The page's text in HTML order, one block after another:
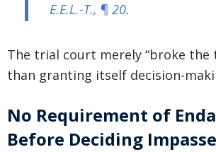
E.E.L.-T., ¶ 20.
The trial court merely “broke the
than granting itself decision-
No Requirement of
Before Deciding Impasse